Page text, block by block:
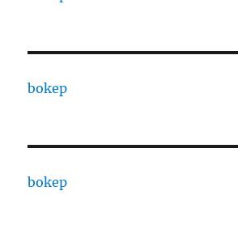
bokep
bokep